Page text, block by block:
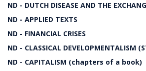
ND - DUTCH DISEASE AND THE
ND - APPLIED TEXTS
ND - FINANCIAL CRISES
ND - CLASSICAL DEVELOPMENTALISM
ND - CAPITALISM (chapters of a book)